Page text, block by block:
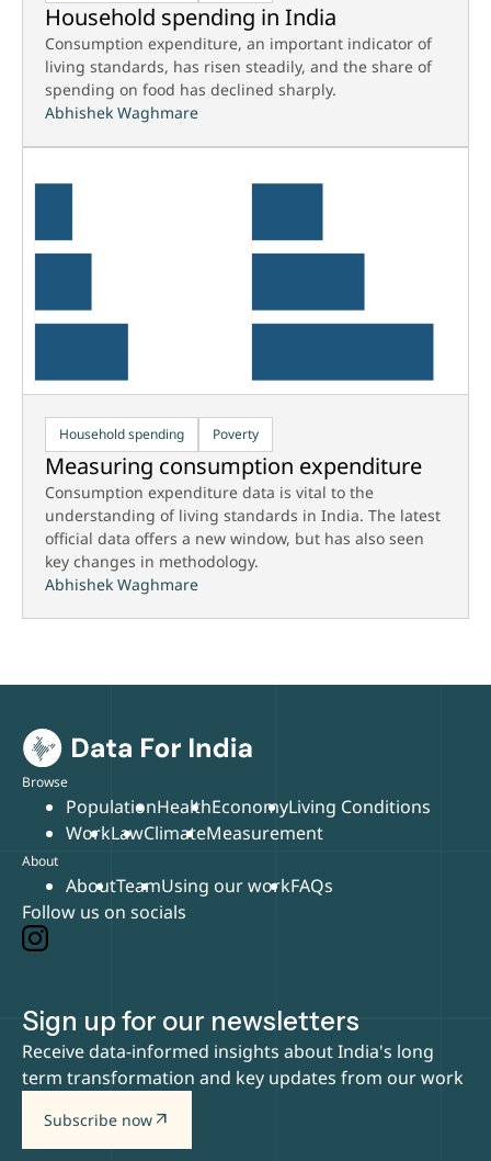
Household spending in India
Consumption expenditure, an important indicator of
living standards, has risen steadily, and the share of
spending on food has declined sharply.
Abhishek Waghmare
Household spending Poverty
Measuring consumption expenditure
Consumption expenditure data is vital to the
understanding of living standards in India. The latest
official data offers a new window, but has also seen
key changes in methodology.
Abhishek Waghmare
Browse
PopulationHealthEconomyLiving Conditions
WorkLawClimateMeasurement
About
AboutTeamUsing our workFAQs
Sign up for our newsletters
Receive data-informed insights about India's long
term transformation and key updates from our work
Subscribe now arrow_outward
Follow us on socials